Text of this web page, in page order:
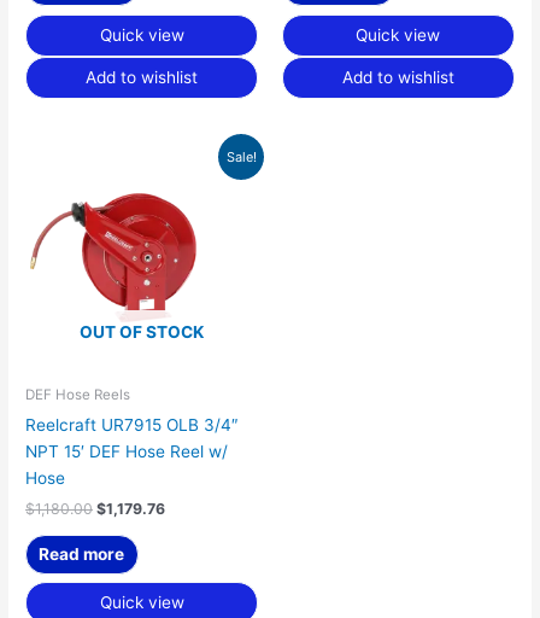
Quick view
Add to wishlist
Quick view
Add to wishlist
Sale!
OUT OF STOCK
DEF Hose Reels
Reelcraft UR7915 OLB 3/4″
NPT 15′ DEF Hose Reel w/
Hose
$1,180.00
$1,180.00.
$1,179.76
Current
$1,179.76.
Read more
Quick view